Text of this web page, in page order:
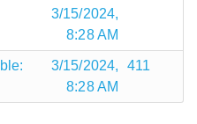
3/15/2024,
8:28 AM
3/15/2024,
8:28 AM
411